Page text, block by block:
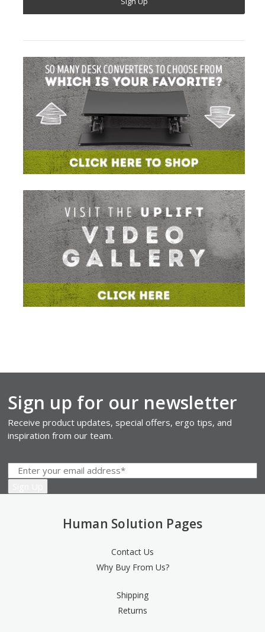
Sign up for our newsletter
Receive product updates, special offers, ergo tips, and
inspiration from our team.
Human Solution Pages
Contact Us
Why Buy From Us?
Shipping
Returns